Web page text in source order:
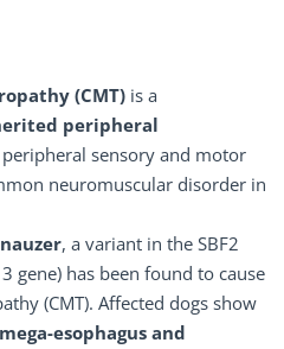
(CMT) is a
peripheral
sensory and motor
neuromuscular disorder in
, a variant in the SBF2
gene) has been found to cause
(CMT). Affected dogs show
esophagus and